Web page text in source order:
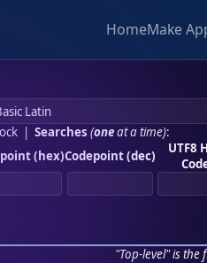
HomeMake
| Searches (oneat a time):
(hex)Codepoint (dec)
UTF8
"Top-level" is the